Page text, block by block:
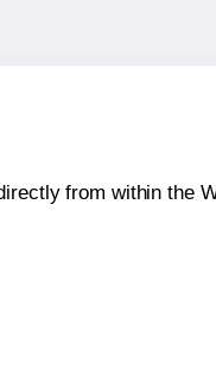
from within the